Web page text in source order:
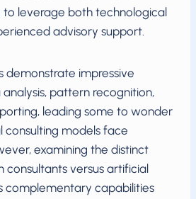
to leverage both technological
advisory support.
demonstrate impressive
pattern recognition,
leading some to wonder
models face
examining the distinct
consultants versus artificial
complementary capabilities